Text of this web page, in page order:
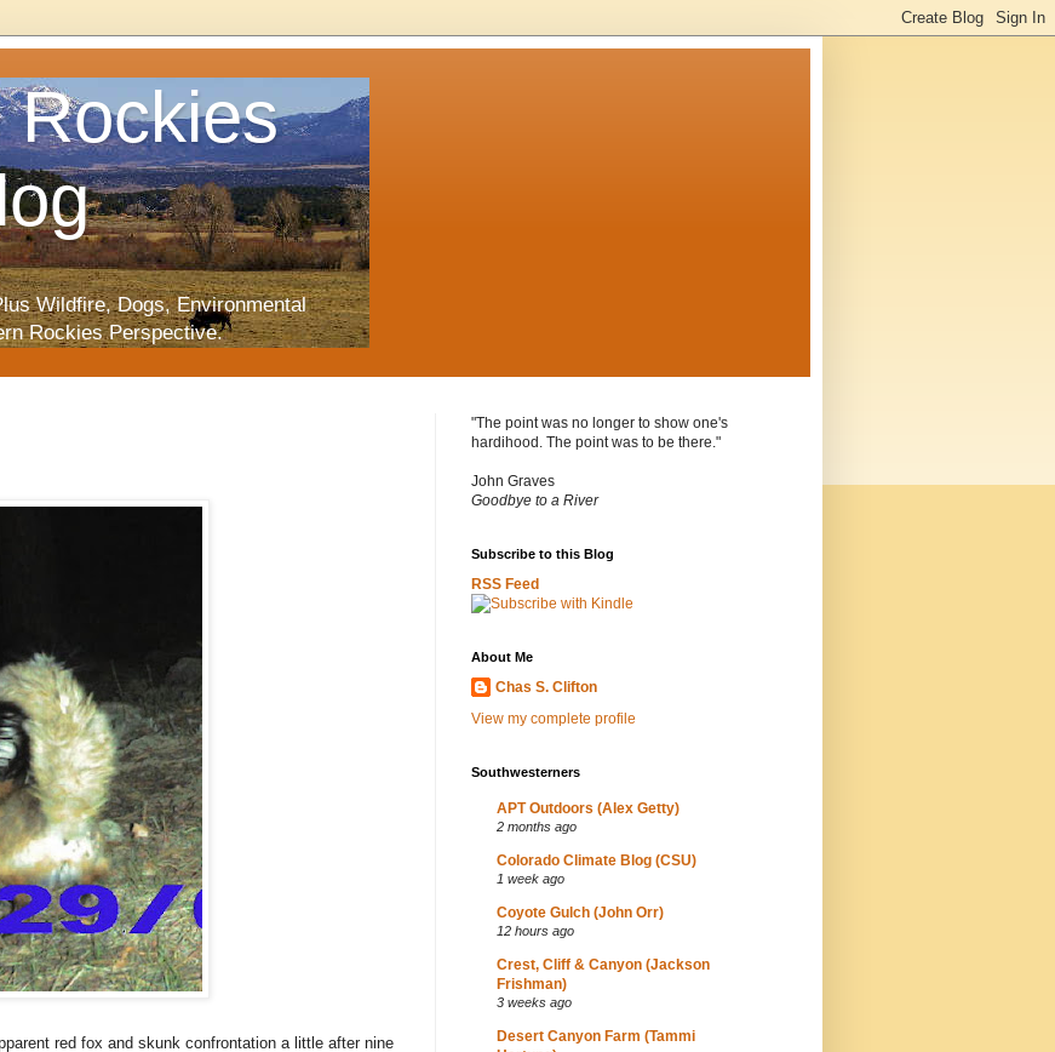
Rockies
Wildfire, Dogs, Environmental
Rockies Perspective.
red fox and skunk confrontation a little after nine
"The point was no longer to show one's
hardihood. The point was to be there."
John Graves
Goodbye to a River
Subscribe to this Blog
RSS Feed
About Me
Chas S. Clifton
View my complete profile
Southwesterners
APT Outdoors (Alex Getty)
2 months ago
Colorado Climate Blog (CSU)
1 week ago
Coyote Gulch (John Orr)
12 hours ago
Crest, Cliff & Canyon (Jackson
Frishman)
3 weeks ago
Desert Canyon Farm (Tammi